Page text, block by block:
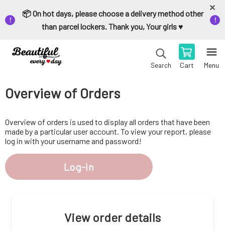
📦 On hot days, please choose a delivery method other
than parcel lockers. Thank you, Your girls ♥️
Search Cart Menu
Overview of Orders
Overview of orders is used to display all orders that have been
made by a particular user account. To view your report, please
log in with your username and password!
Log-in
View order details